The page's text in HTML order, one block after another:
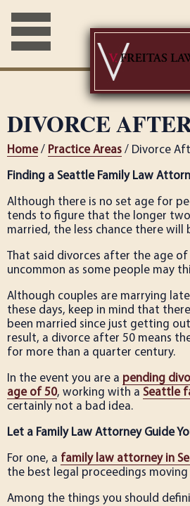
DIVORCE
Home/ Practice Areas / Divorce
Finding a Seattle Family Law
Although there is no set age for
tends to figure that the longer
married, the less chance there will
That said divorces after the age
uncommon as some people may
Although couples are marrying
these days, keep in mind that
been married since just getting
result, a divorce after 50 means
for more than a quarter century.
In the event you are a pending
age of 50, working with a Seattle
certainly not a bad idea.
Let a Family Law Attorney Guide
For one, a family law attorney in
the best legal proceedings
Among the things you should